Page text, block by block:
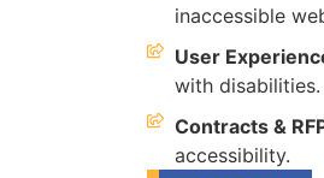
inaccessible
User
with disabilities.
Contracts &
accessibility.